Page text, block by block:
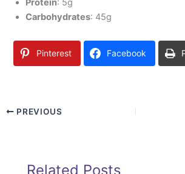
Protein: 5g
Carbohydrates: 45g
Pinterest Facebook
PREVIOUS
Related Posts